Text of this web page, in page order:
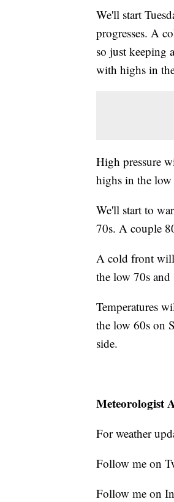
We'll start
progresses. A
so just keeping
with highs in
High pressure
highs in the
We'll start to
70s. A couple
A cold front
the low 70s and
Temperatures
the low 60s on
side.
Meteorologist
For weather
Follow me on
Follow me on